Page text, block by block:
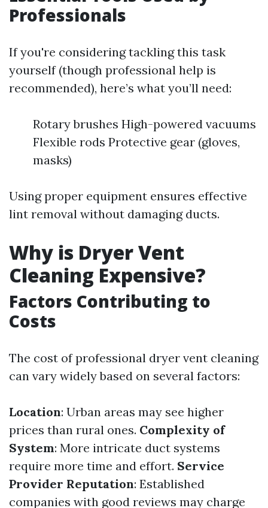
Professionals
If you're considering tackling this task
yourself (though professional help is
recommended), here’s what you’ll need:
Rotary brushes High-powered vacuums
Flexible rods Protective gear (gloves,
masks)
Using proper equipment ensures effective
lint removal without damaging ducts.
Why is Dryer Vent
Cleaning Expensive?
Factors Contributing to
Costs
The cost of professional dryer vent cleaning
can vary widely based on several factors:
Location: Urban areas may see higher
prices than rural ones. Complexity of
System: More intricate duct systems
require more time and effort. Service
Provider Reputation: Established
companies with good reviews may charge